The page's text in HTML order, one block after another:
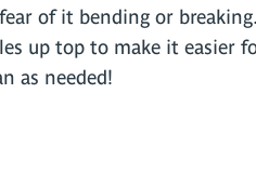
of it bending or
up top to make it easier
as needed!